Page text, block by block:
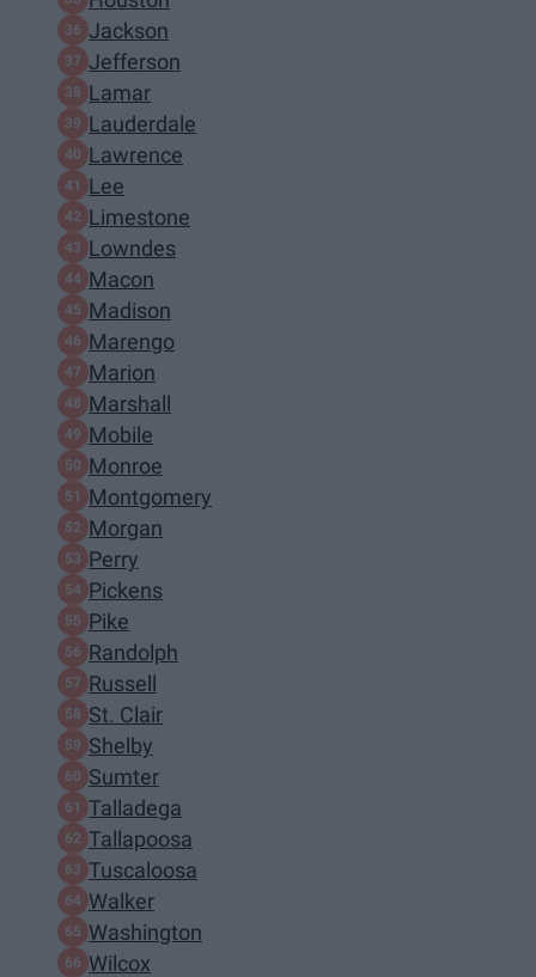
Jackson
Jefferson
Lamar
Lauderdale
Lawrence
Lee
Limestone
Lowndes
Macon
Madison
Marengo
Marion
Marshall
Mobile
Monroe
Montgomery
Morgan
Perry
Pickens
Pike
Randolph
Russell
St. Clair
Shelby
Sumter
Talladega
Tallapoosa
Tuscaloosa
Walker
Washington
Wilcox